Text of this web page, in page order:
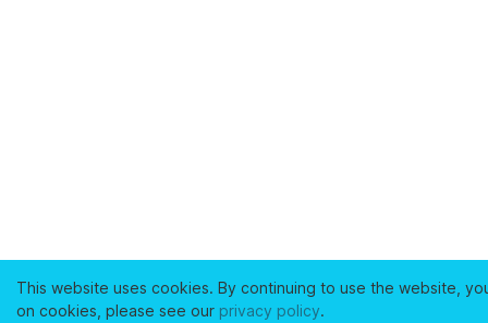
This website uses cookies. By continuing to use the website,
on cookies, please see our privacy policy.